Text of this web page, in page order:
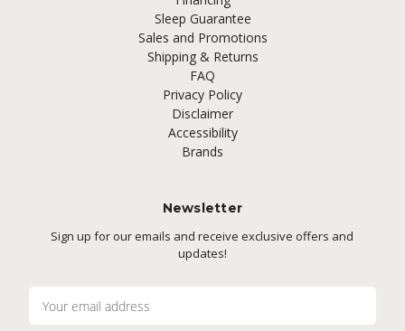
Sleep Guarantee
Sales and Promotions
Shipping & Returns
FAQ
Privacy Policy
Disclaimer
Accessibility
Brands
Newsletter
Sign up for our emails and receive exclusive offers and
updates!